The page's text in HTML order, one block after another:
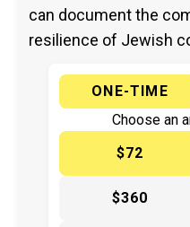
can document the
resilience of Jewish
ONE-TIME
Choose an
$72
$360